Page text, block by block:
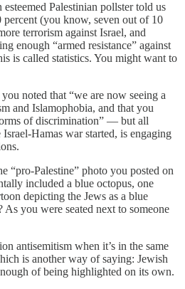
Palestinian pollster told us
(you know, seven out of 10
terrorism against Israel, and
enough “armed resistance” against
is called statistics. You might want to
noted that “we are now seeing a
and Islamophobia, and that you
of discrimination” — but all
Hamas war started, is engaging
“pro-Palestine” photo you posted on
included a blue octopus, one
depicting the Jews as a blue
you were seated next to someone
antisemitism when it’s in the same
is another way of saying: Jewish
of being highlighted on its own.